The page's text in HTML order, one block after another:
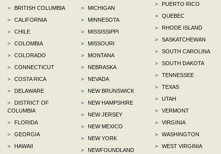
>
BRITISH COLUMBIA
>
CALIFORNIA
>
CHILE
>
COLOMBIA
>
COLORADO
>
CONNECTICUT
>
COSTA RICA
>
DELAWARE
>
DISTRICT OF
COLUMBIA
>
FLORIDA
>
GEORGIA
>
HAWAII
>
MICHIGAN
>
MINNESOTA
>
MISSISSIPPI
>
MISSOURI
>
MONTANA
>
NEBRASKA
>
NEVADA
>
NEW BRUNSWICK
>
NEW HAMPSHIRE
>
NEW JERSEY
>
NEW MEXICO
>
NEW YORK
>
NEWFOUNDLAND
>
PUERTO RICO
>
QUEBEC
>
RHODE ISLAND
>
SASKATCHEWAN
>
SOUTH CAROLINA
>
SOUTH DAKOTA
>
TENNESSEE
>
TEXAS
>
UTAH
>
VERMONT
>
VIRGINIA
>
WASHINGTON
>
WEST VIRGINIA